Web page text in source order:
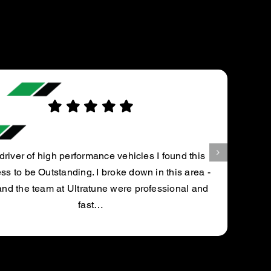
this
area -
ROBERT H.